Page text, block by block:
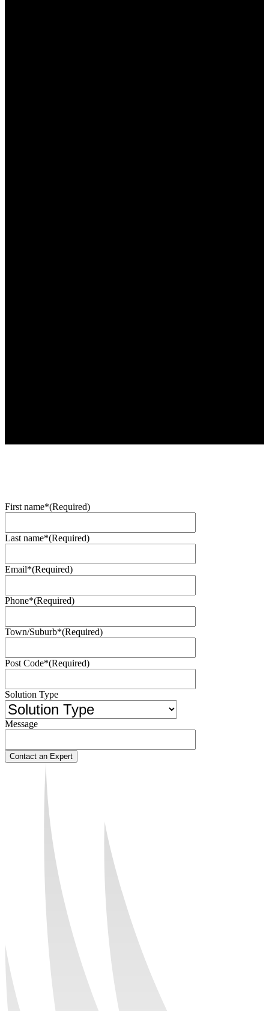
First name*(Required)
Last name*(Required)
Email*(Required)
Phone*(Required)
Town/Suburb*(Required)
Post Code*(Required)
Solution Type
Message
Contact an Expert